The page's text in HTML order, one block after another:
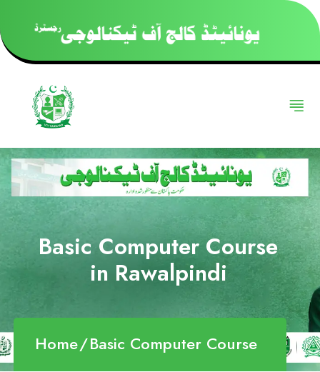
Basic Computer Course
in Rawalpindi
Home Basic Computer Course